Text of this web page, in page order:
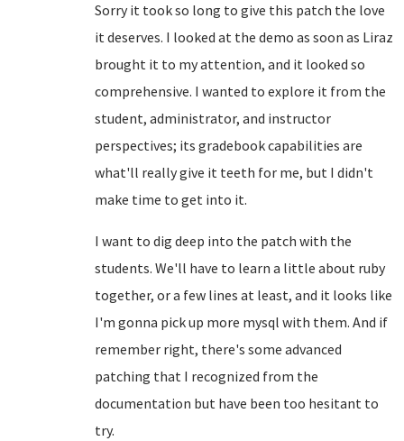
Sorry it took so long to give this patch the love
it deserves. I looked at the demo as soon as Liraz
brought it to my attention, and it looked so
comprehensive. I wanted to explore it from the
student, administrator, and instructor
perspectives; its gradebook capabilities are
what'll really give it teeth for me, but I didn't
make time to get into it.
I want to dig deep into the patch with the
students. We'll have to learn a little about ruby
together, or a few lines at least, and it looks like
I'm gonna pick up more mysql with them. And if
remember right, there's some advanced
patching that I recognized from the
documentation but have been too hesitant to
try.